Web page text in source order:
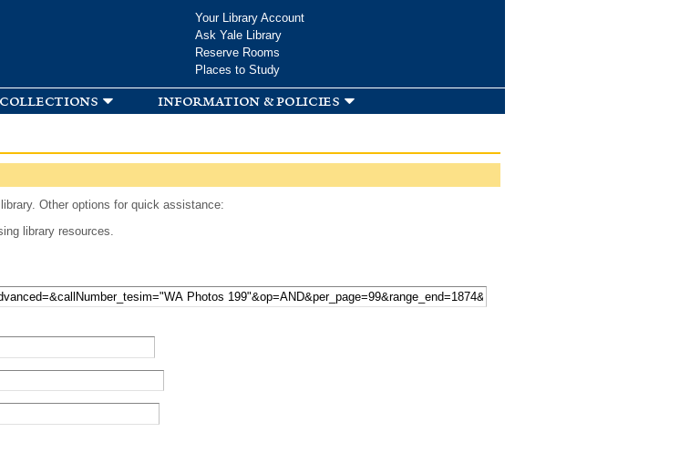
Your Library Account
Ask Yale Library
Reserve Rooms
Places to Study
information & policies
Other options for quick assistance:
library resources.